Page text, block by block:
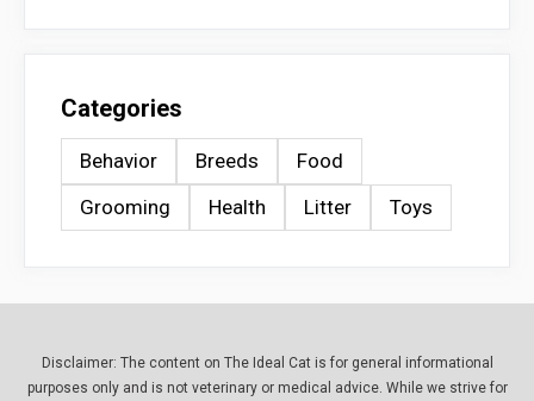
Categories
Behavior Breeds
Food
Grooming
Health Litter Toys
Disclaimer: The content on The Ideal Cat is for general informational
purposes only and is not veterinary or medical advice. While we strive for